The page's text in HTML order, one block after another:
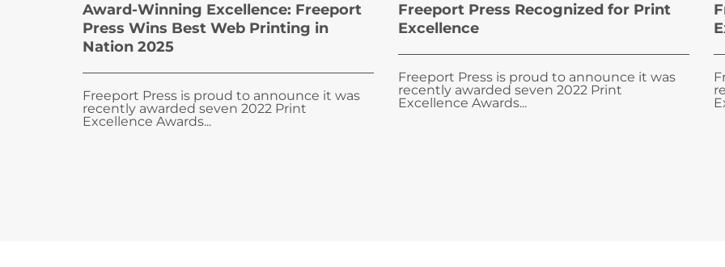
Award-Winning Excellence: Freeport
Press Wins Best Web Printing in
Nation 2025
Freeport Press is proud to announce it was
recently awarded seven 2022 Print
Excellence Awards...
Freeport Press Recognized for Print
Excellence
Freeport Press is proud to announce it was
recently awarded seven 2022 Print
Excellence Awards...